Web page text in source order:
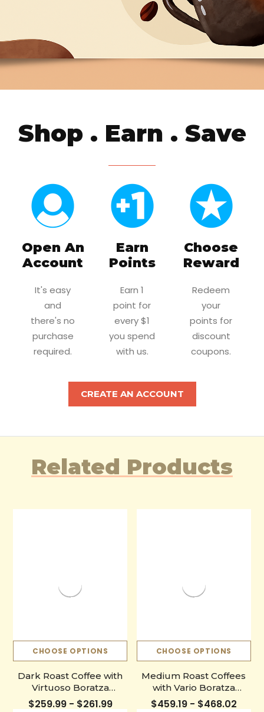
Shop . Earn . Save
Open An
Account
It's easy
and
there's no
purchase
required.
Earn
Points
Earn 1
point for
every $1
you spend
with us.
Choose
Reward
Redeem
your
points for
discount
coupons.
CREATE AN ACCOUNT
Related Products
CHOOSE OPTIONS
Dark Roast Coffee with
Virtuoso Boratza
Grinder
$259.99 - $261.99
CHOOSE OPTIONS
Medium Roast Coffees
with Vario Boratza
Grinder
$459.19 - $468.02